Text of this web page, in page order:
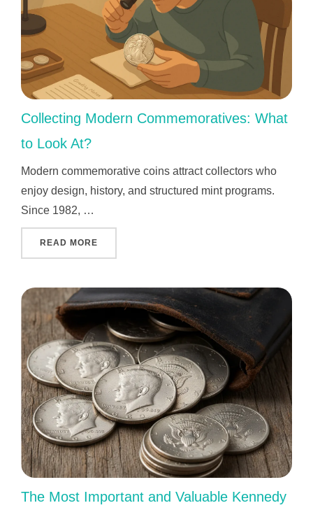
Collecting Modern Commemoratives: What
to Look At?
Modern commemorative coins attract collectors who
enjoy design, history, and structured mint programs.
Since 1982, …
READ MORE
The Most Important and Valuable Kennedy